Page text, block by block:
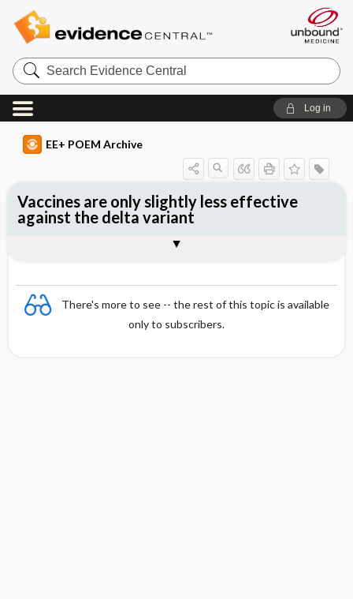
Search
Evidence
Central
Log in
EE+ POEM Archive
There's more to see -- the rest of this topic is available
only to subscribers.
Vaccines are only slightly less effective
against the delta variant